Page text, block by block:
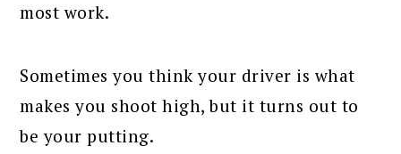
most work.
Sometimes you think your driver is what
makes you shoot high, but it turns out to
be your putting.